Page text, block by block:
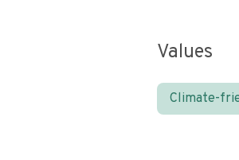
Values
Climate-